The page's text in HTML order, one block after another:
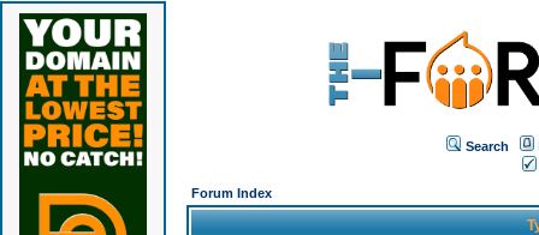
Search
Forum Index